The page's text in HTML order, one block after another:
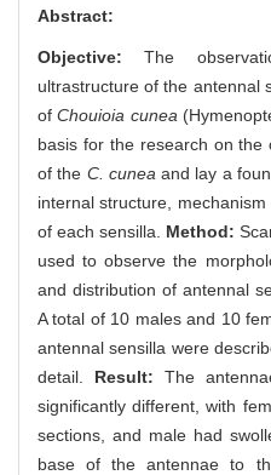
Abstract:
Objective:The
ultrastructure of the antennal
ofChouioia cunea
basis for the research on the
of the C. cunea and lay a
internal structure,
of each sensilla. Method:
used to observe the
and distribution of antennal
A total of 10 males and 10
antennal sensilla were
detail. Result:The
significantly different, with
sections, and male had
base of the antennae to